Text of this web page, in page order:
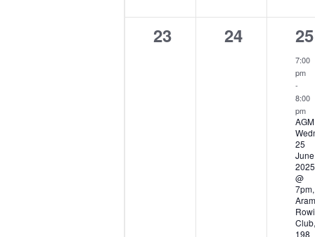
0
23
0
24
1
25
7:00
pm
-
8:00
pm
AGM
25
June
2025
@
7pm,
Club,
198